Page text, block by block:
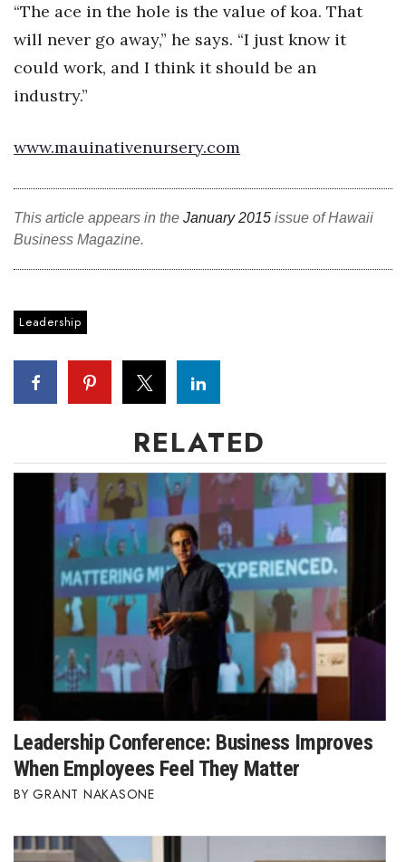
“The ace in the hole is the value of koa. That
will never go away,” he says. “I just know it
could work, and I think it should be an
industry.”
www.mauinativenursery.com
This article appears in the January 2015 issue of Hawaii
Business Magazine.
Leadership
RELATED
Leadership Conference: Business Improves
When Employees Feel They Matter
GRANT NAKASONE